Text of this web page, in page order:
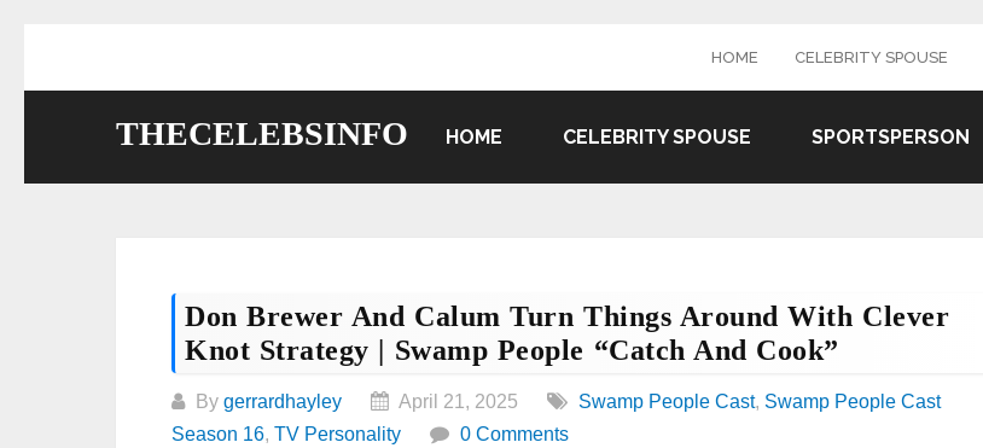
HOME CELEBRITY SPOUSE
THECELEBSINFO HOME CELEBRITY SPOUSE SPORTSPERSON
Don Brewer And Calum Turn Things Around With Clever
Knot Strategy | Swamp People “Catch And Cook”
By gerrardhayley April 21, 2025 Swamp People Cast, Swamp People Cast
Season 16, TV Personality 0 Comments